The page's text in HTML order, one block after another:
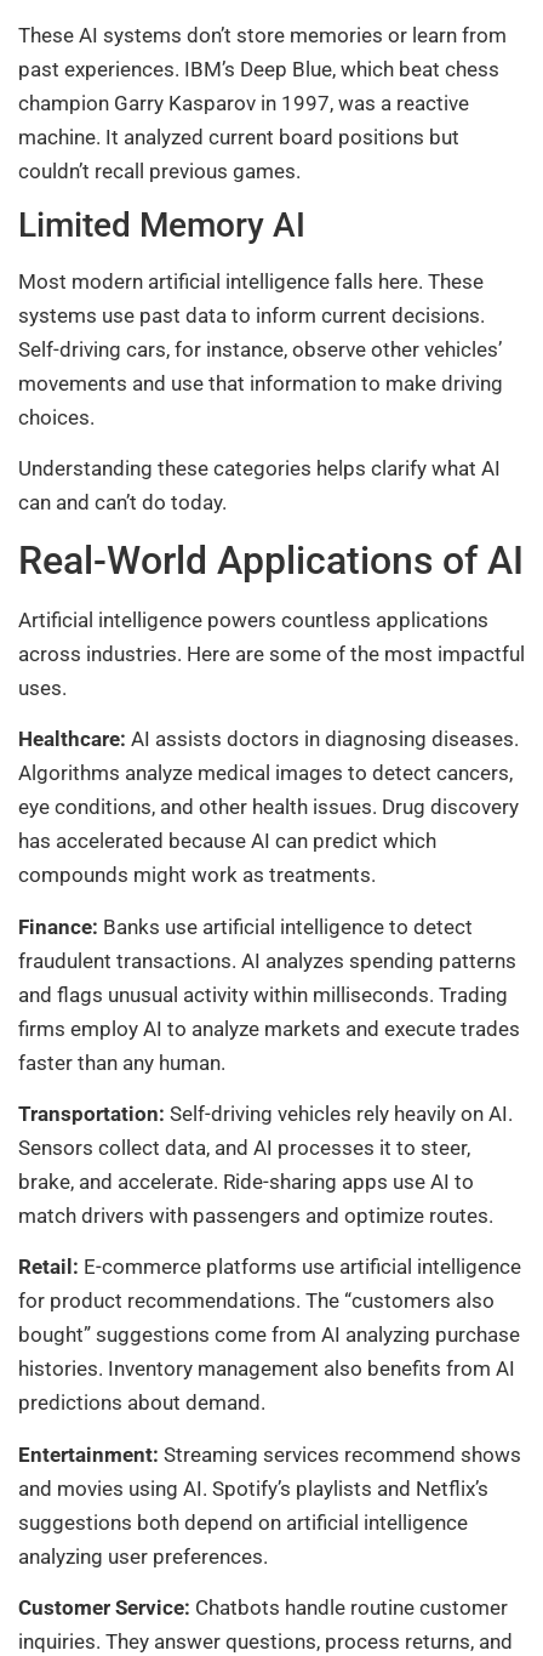
These AI systems don’t store memories or learn from
past experiences. IBM’s Deep Blue, which beat chess
champion Garry Kasparov in 1997, was a reactive
machine. It analyzed current board positions but
couldn’t recall previous games.
Limited Memory AI
Most modern artificial intelligence falls here. These
systems use past data to inform current decisions.
Self-driving cars, for instance, observe other vehicles’
movements and use that information to make driving
choices.
Understanding these categories helps clarify what AI
can and can’t do today.
Real-World Applications of AI
Artificial intelligence powers countless applications
across industries. Here are some of the most impactful
uses.
Healthcare: AI assists doctors in diagnosing diseases.
Algorithms analyze medical images to detect cancers,
eye conditions, and other health issues. Drug discovery
has accelerated because AI can predict which
compounds might work as treatments.
Finance: Banks use artificial intelligence to detect
fraudulent transactions. AI analyzes spending patterns
and flags unusual activity within milliseconds. Trading
firms employ AI to analyze markets and execute trades
faster than any human.
Transportation: Self-driving vehicles rely heavily on AI.
Sensors collect data, and AI processes it to steer,
brake, and accelerate. Ride-sharing apps use AI to
match drivers with passengers and optimize routes.
Retail: E-commerce platforms use artificial intelligence
for product recommendations. The “customers also
bought” suggestions come from AI analyzing purchase
histories. Inventory management also benefits from AI
predictions about demand.
Entertainment: Streaming services recommend shows
and movies using AI. Spotify’s playlists and Netflix’s
suggestions both depend on artificial intelligence
analyzing user preferences.
Customer Service: Chatbots handle routine customer
inquiries. They answer questions, process returns, and